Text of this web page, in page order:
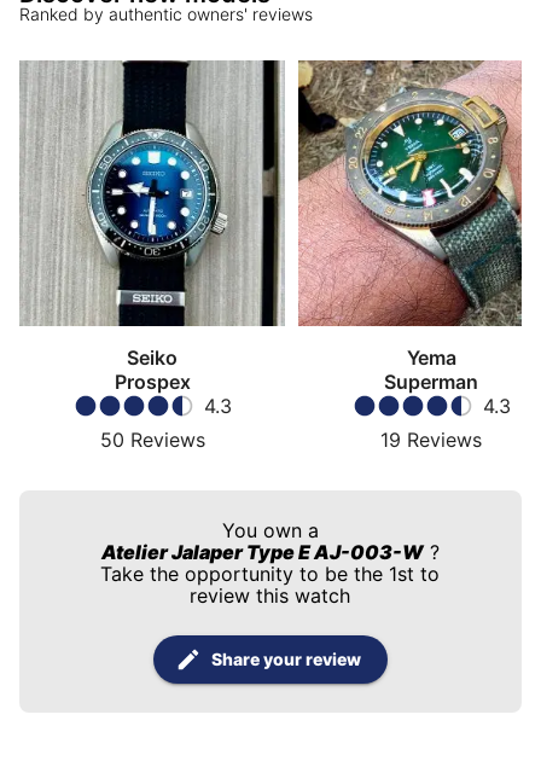
Ranked by authentic owners' reviews
Seiko
Prospex
4.3
50 Reviews
Yema
Superman
4.3
19 Reviews
You own a
Atelier Jalaper Type E AJ-003-W?
Take the opportunity to be the 1st to
review this watch
Share your review